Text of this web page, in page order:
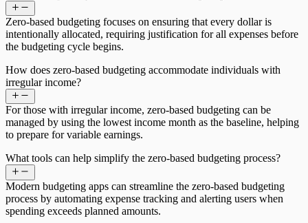
Zero-based budgeting focuses on ensuring that every dollar is
intentionally allocated, requiring justification for all expenses before
the budgeting cycle begins.
How does zero-based budgeting accommodate individuals with
irregular income?
For those with irregular income, zero-based budgeting can be
managed by using the lowest income month as the baseline, helping
to prepare for variable earnings.
What tools can help simplify the zero-based budgeting process?
Modern budgeting apps can streamline the zero-based budgeting
process by automating expense tracking and alerting users when
spending exceeds planned amounts.